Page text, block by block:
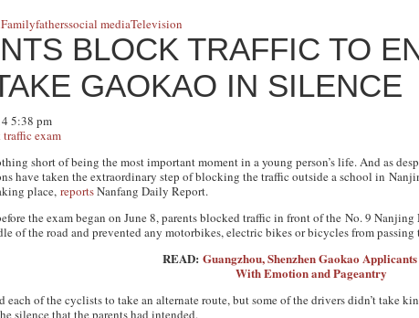
Familyfatherssocial mediaTelevision
BLOCK TRAFFIC TO
GAOKAO IN SILENCE
5:38 pm
short of being the most important moment in a young person’s life. And as
have taken the extraordinary step of blocking the traffic outside a school in
place, reportsNanfang Daily Report.
the exam began on June 8, parents blocked traffic in front of the No. 9
of the road and prevented any motorbikes, electric bikes or bicycles from passing
READ: Guangzhou, Shenzhen Gaokao
With Emotion and Pageantry
each of the cyclists to take an alternate route, but some of the drivers didn’t take
silence that the parents had intended.